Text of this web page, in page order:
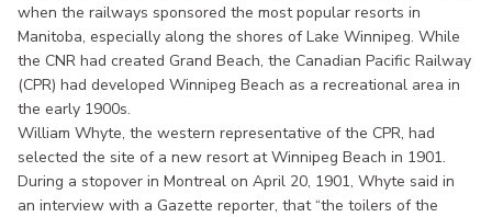
when the railways sponsored the most popular resorts in
Manitoba, especially along the shores of Lake Winnipeg. While
the CNR had created Grand Beach, the Canadian Pacific Railway
(CPR) had developed Winnipeg Beach as a recreational area in
the early 1900s.
William Whyte, the western representative of the CPR, had
selected the site of a new resort at Winnipeg Beach in 1901.
During a stopover in Montreal on April 20, 1901, Whyte said in
an interview with a Gazette reporter, that “the toilers of the